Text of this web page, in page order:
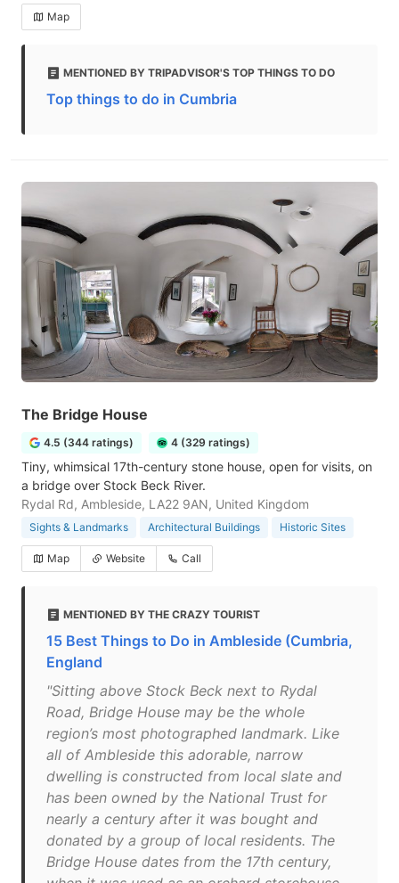
Map
MENTIONED BY TRIPADVISOR'S TOP THINGS TO DO
Top things to do in Cumbria
The Bridge House
4.5 (344 ratings) 4 (329 ratings)
Tiny, whimsical 17th-century stone house, open for visits, on
a bridge over Stock Beck River.
Rydal Rd, Ambleside, LA22 9AN, United Kingdom
Sights & Landmarks Architectural Buildings Historic Sites
Map Website Call
MENTIONED BY THE CRAZY TOURIST
15 Best Things to Do in Ambleside (Cumbria,
England
"Sitting above Stock Beck next to Rydal
Road, Bridge House may be the whole
region’s most photographed landmark. Like
all of Ambleside this adorable, narrow
dwelling is constructed from local slate and
has been owned by the National Trust for
nearly a century after it was bought and
donated by a group of local residents. The
Bridge House dates from the 17th century,